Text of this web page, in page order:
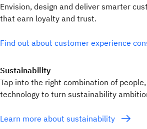
Envision, design and deliver smarter
that earn loyalty and trust.
Find out about customer experience
Sustainability
Tap into the right combination of
technology to turn sustainability
Learn more about sustainability